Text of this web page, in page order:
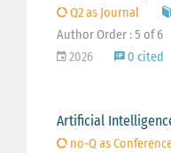
Q2 as Journal
Author Order : 5 of 6
2026
0 cited
Artificial
no-Q as